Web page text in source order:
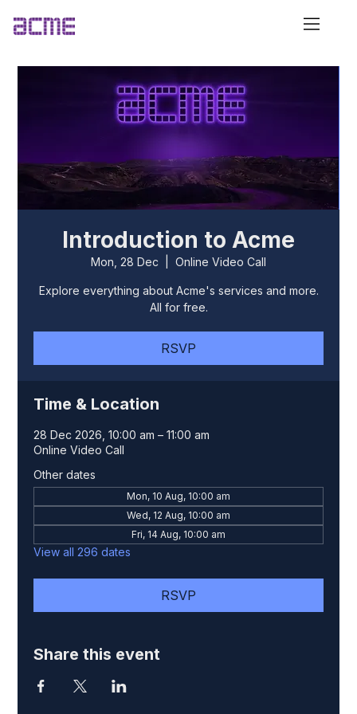
Introduction to Acme
Mon, 28 Dec Online Video Call
Explore everything about Acme's services and more.
All for free.
RSVP
Time & Location
28 Dec 2026, 10:00 am – 11:00 am
Online Video Call
Other dates
Mon, 10 Aug, 10:00 am
Wed, 12 Aug, 10:00 am
Fri, 14 Aug, 10:00 am
View all 296 dates
RSVP
Share this event